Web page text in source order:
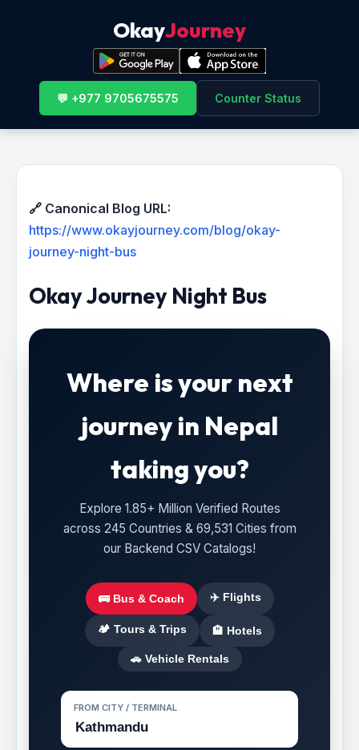
OkayJourney
💬 +977 9705675575 Counter Status
🔗 Canonical Blog URL:
https://www.okayjourney.com/blog/okay-
journey-night-bus
Okay Journey Night Bus
Where is your next
journey in Nepal
taking you?
Explore 1.85+ Million Verified Routes
across 245 Countries & 69,531 Cities from
our Backend CSV Catalogs!
🚌 Bus & Coach ✈️ Flights
🏕️ Tours & Trips 🏨 Hotels
🚗 Vehicle Rentals
FROM CITY / TERMINAL